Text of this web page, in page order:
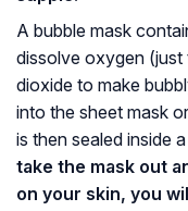
A bubble mask
dissolve oxygen
dioxide to make
into the sheet mask
is then sealed inside
take the mask out
on your skin, you